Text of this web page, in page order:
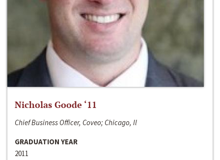
Nicholas Goode ‘11
Chief Business Officer, Coveo; Chicago, Il
GRADUATION YEAR
2011